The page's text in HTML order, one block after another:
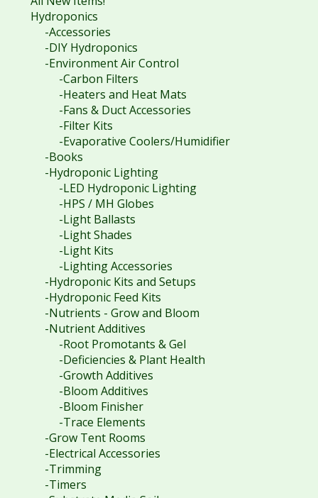
Hydroponics
-Accessories
-DIY Hydroponics
-Environment Air Control
-Carbon Filters
-Heaters and Heat Mats
-Fans & Duct Accessories
-Filter Kits
-Evaporative Coolers/Humidifier
-Books
-Hydroponic Lighting
-LED Hydroponic Lighting
-HPS / MH Globes
-Light Ballasts
-Light Shades
-Light Kits
-Lighting Accessories
-Hydroponic Kits and Setups
-Hydroponic Feed Kits
-Nutrients - Grow and Bloom
-Nutrient Additives
-Root Promotants & Gel
-Deficiencies & Plant Health
-Growth Additives
-Bloom Additives
-Bloom Finisher
-Trace Elements
-Grow Tent Rooms
-Electrical Accessories
-Trimming
-Timers